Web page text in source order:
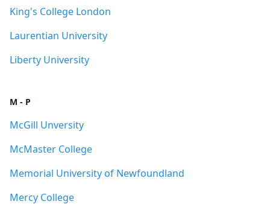
King's College London
Laurentian University
Liberty University
M - P
McGill Unversity
McMaster College
Memorial University of Newfoundland
Mercy College